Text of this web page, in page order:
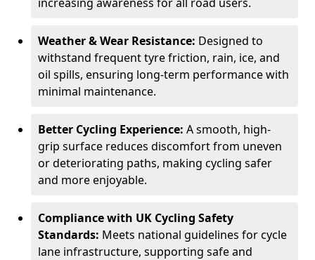
Weather & Wear Resistance: Designed to
withstand frequent tyre friction, rain, ice, and
oil spills, ensuring long-term performance with
minimal maintenance.
Better Cycling Experience: A smooth, high-
grip surface reduces discomfort from uneven
or deteriorating paths, making cycling safer
and more enjoyable.
Compliance with UK Cycling Safety
Standards: Meets national guidelines for cycle
lane infrastructure, supporting safe and